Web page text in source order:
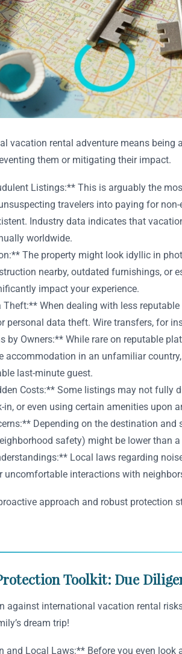
vacation rental adventure means
them or mitigating their impact.
Listings:** This is arguably the
travelers into paying for
Industry data indicates that
worldwide.
The property might look idyllic in
nearby, outdated furnishings, or
impact your experience.
When dealing with less
personal data theft. Wire transfers, for
by Owners:** While rare on reputable
in an unfamiliar
last-minute guest.
Costs:** Some listings may not
in, or even using certain amenities upon
Depending on the destination
safety) might be lower than
Local laws regarding
uncomfortable interactions with
approach and robust protection
Toolkit: Due
against international vacation rental
dream trip!
and Local Laws:** Before you even look